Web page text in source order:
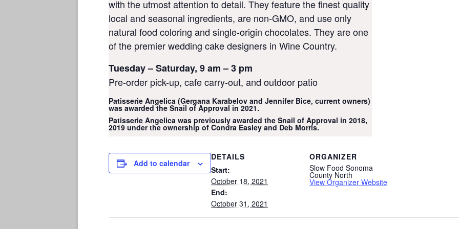
with the utmost attention to detail. They feature the finest quality
local and seasonal ingredients, are non-GMO, and use only
natural food coloring and single-origin chocolates. They are one
of the premier wedding cake designers in Wine Country.
Tuesday – Saturday, 9 am – 3 pm
Pre-order pick-up, cafe carry-out, and outdoor patio
Patisserie Angelica (Gergana Karabelov and Jennifer Bice, current owners)
was awarded the Snail of Approval in 2021.
Patisserie Angelica was previously awarded the Snail of Approval in 2018,
2019 under the ownership of Condra Easley and Deb Morris.
Add to calendar
DETAILS
Start:
October 18, 2021
End:
October 31, 2021
ORGANIZER
Slow Food Sonoma
County North
View Organizer Website